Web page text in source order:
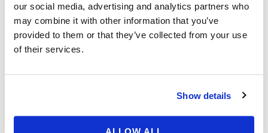
our social media, advertising and analytics partners who
may combine it with other information that you’ve
provided to them or that they’ve collected from your use
of their services.
Show details
spring/summer, the Gardens host Musical
Fountain Shows. These draw crowds—plan
accordingly.
Clearest views,